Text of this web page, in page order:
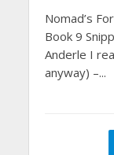
Nomad’s
Book 9
Anderle I
anyway) –...